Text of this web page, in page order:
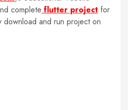
complete flutter project for
download and run project on